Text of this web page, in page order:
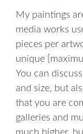
My paintings
media works
pieces per
unique
You can
and size, but
that you are
galleries and